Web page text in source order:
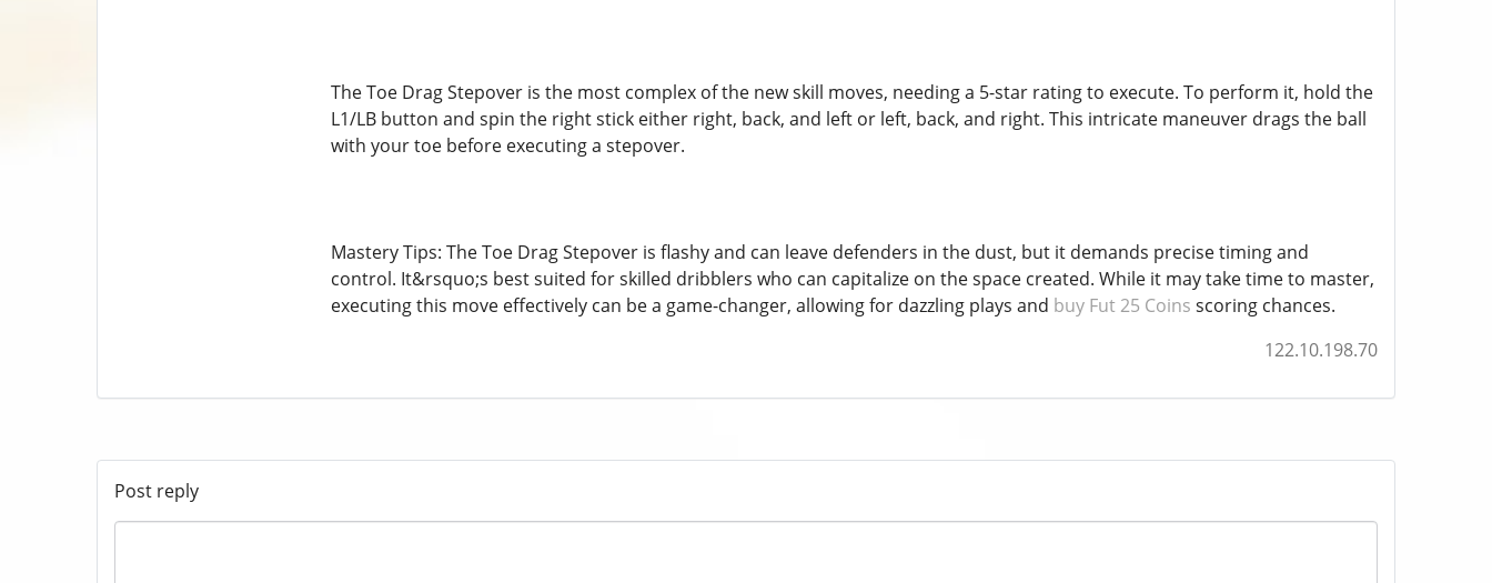
The Toe Drag Stepover is the most complex of the new skill moves, needing a 5-star rating to execute. To perform it, hold the
L1/LB button and spin the right stick either right, back, and left or left, back, and right. This intricate maneuver drags the ball
with your toe before executing a stepover.
Mastery Tips: The Toe Drag Stepover is flashy and can leave defenders in the dust, but it demands precise timing and
control. It&rsquo;s best suited for skilled dribblers who can capitalize on the space created. While it may take time to master,
executing this move effectively can be a game-changer, allowing for dazzling plays and buy Fut 25 Coins scoring chances.
122.10.198.70
Post reply